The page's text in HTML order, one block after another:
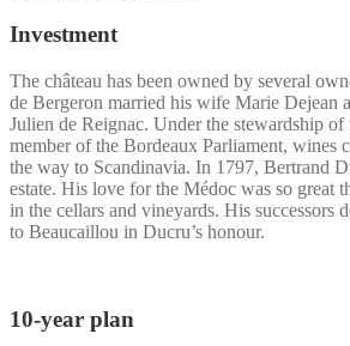
Investment
The château has been owned by several
de Bergeron married his wife Marie Dejean
Julien de Reignac. Under the stewardship
member of the Bordeaux Parliament, wines
the way to Scandinavia. In 1797, Bertrand
estate. His love for the Médoc was so great
in the cellars and vineyards. His successors
to Beaucaillou in Ducru’s honour.
10-year plan